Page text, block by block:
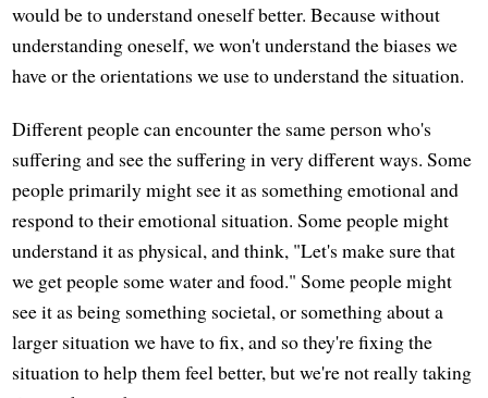
would be to understand oneself better. Because without
understanding oneself, we won't understand the biases we
have or the orientations we use to understand the situation.
Different people can encounter the same person who's
suffering and see the suffering in very different ways. Some
people primarily might see it as something emotional and
respond to their emotional situation. Some people might
understand it as physical, and think, "Let's make sure that
we get people some water and food." Some people might
see it as being something societal, or something about a
larger situation we have to fix, and so they're fixing the
situation to help them feel better, but we're not really taking